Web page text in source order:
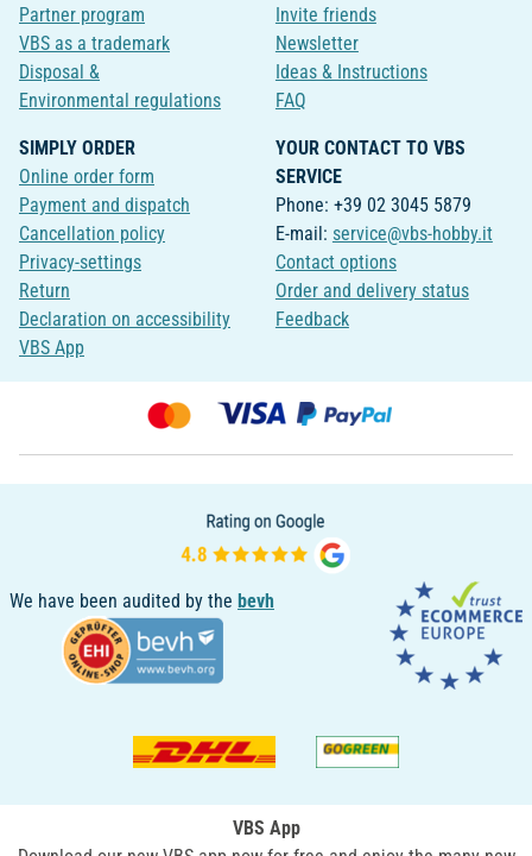
Partner program
VBS as a trademark
Disposal &
Environmental regulations
Invite friends
Newsletter
Ideas & Instructions
FAQ
SIMPLY ORDER
Online order form
Payment and dispatch
Cancellation policy
Privacy-settings
Return
Declaration on accessibility
VBS App
YOUR CONTACT TO VBS
SERVICE
Phone: +39 02 3045 5879
E-mail: service@vbs-hobby.it
Contact options
Order and delivery status
Feedback
We have been audited by the bevh
VBS App